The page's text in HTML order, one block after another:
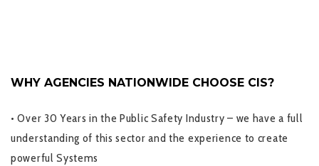
WHY AGENCIES NATIONWIDE CHOOSE CIS?
• Over 30 Years in the Public Safety Industry – we have a full
understanding of this sector and the experience to create
powerful Systems